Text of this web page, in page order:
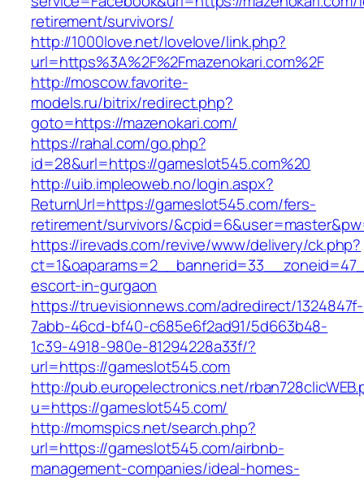
retirement/survivors/
http://1000love.net/lovelove/link.php?
url=https%3A%2F%2Fmazenokari.com%2F
http://moscow.favorite-
models.ru/bitrix/redirect.php?
goto=https://mazenokari.com/
https://rahal.com/go.php?
id=28&url=https://gameslot545.com%20
http://uib.impleoweb.no/login.aspx?
ReturnUrl=https://gameslot545.com/fers-
retirement/survivors/
https://irevads.com/revive/www/delivery/ck.php?
escort-in-gurgaon
https://truevisionnews.com/adredirect/1324847f-
7abb-46cd-bf40-c685e6f2ad91/5d663b48-
1c39-4918-980e-81294228a33f/?
url=https://gameslot545.com
http://pub.europelectronics.net/
u=https://gameslot545.com/
http://momspics.net/search.php?
url=https://gameslot545.com/airbnb-
management-companies/ideal-homes-